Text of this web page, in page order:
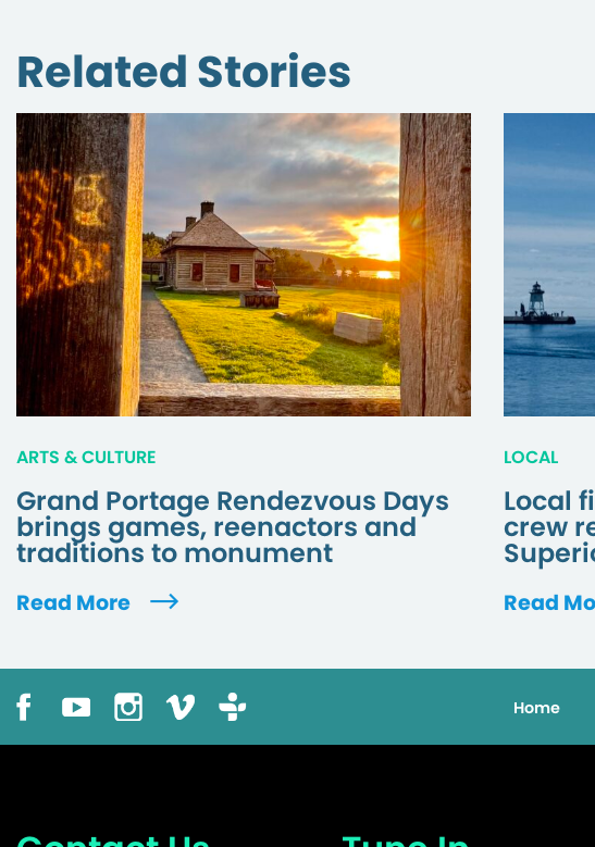
Related Stories
ARTS & CULTURE
Grand Portage Rendezvous Days
brings games, reenactors and
traditions to monument
Read More
LOCAL
Local
crew
Read
Home